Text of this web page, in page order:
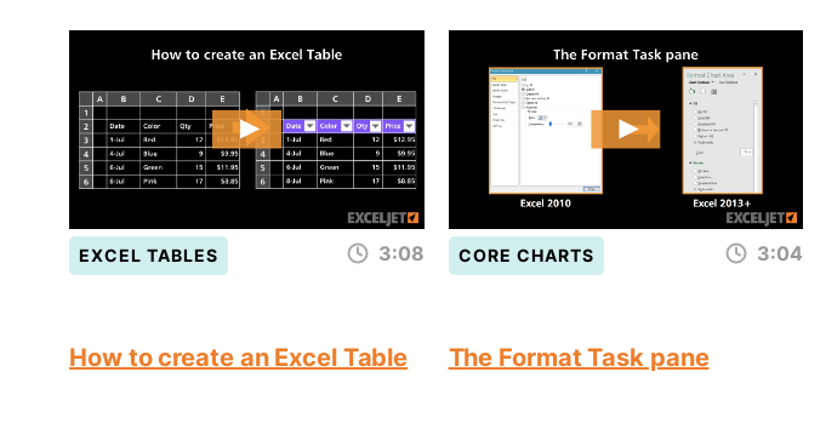
EXCEL TABLES 3:08
How to create an Excel Table
CORE CHARTS 3:04
The Format Task pane